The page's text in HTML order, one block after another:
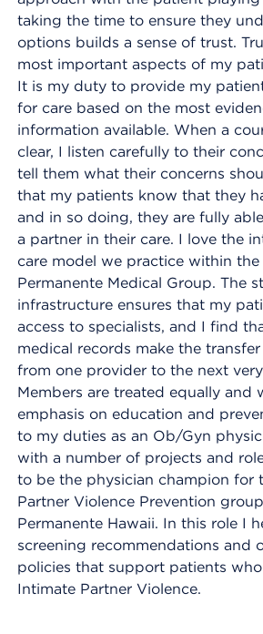
taking the time to ensure they
options builds a sense of trust.
most important aspects of my
It is my duty to provide my
for care based on the most
information available. When a
clear, I listen carefully to their
tell them what their concerns
that my patients know that they
and in so doing, they are fully
a partner in their care. I love the
care model we practice within the
Permanente Medical Group. The
infrastructure ensures that my
access to specialists, and I find
medical records make the
from one provider to the next
Members are treated equally and
emphasis on education and
to my duties as an Ob/Gyn
with a number of projects and
to be the physician champion for
Partner Violence Prevention
Permanente Hawaii. In this role I
screening recommendations and
policies that support patients
Intimate Partner Violence.